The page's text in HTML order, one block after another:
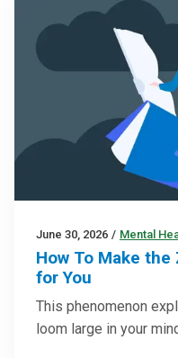
June 30, 2026 / Mental
How To Make
for You
This phenomenon
loom large in your